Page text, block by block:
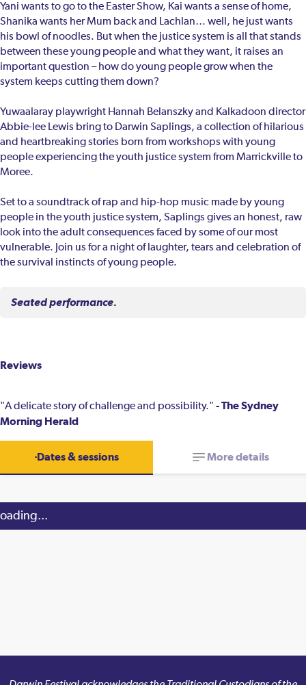
Yani wants to go to the Easter Show, Kai wants a sense of home,
Shanika wants her Mum back and Lachlan… well, he just wants
his bowl of noodles. But when the justice system is all that stands
between these young people and what they want, it raises an
important question – how do young people grow when the
system keeps cutting them down?
Yuwaalaray playwright Hannah Belanszky and Kalkadoon director
Abbie-lee Lewis bring to Darwin Saplings, a collection of hilarious
and heartbreaking stories born from workshops with young
people experiencing the youth justice system from Marrickville to
Moree.
Set to a soundtrack of rap and hip-hop music made by young
people in the youth justice system, Saplings gives an honest, raw
look into the adult consequences faced by some of our most
vulnerable. Join us for a night of laughter, tears and celebration of
the survival instincts of young people.
Seated performance.
Reviews
"A delicate story of challenge and possibility." - The Sydney
Morning Herald
Dates & sessions More details